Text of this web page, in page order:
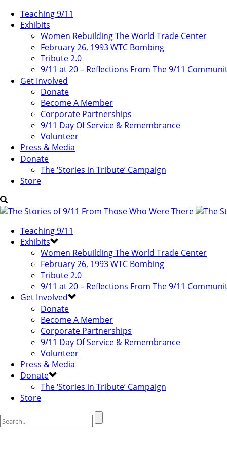
Teaching 9/11
Exhibits
Women Rebuilding The World Trade Center
February 26, 1993 WTC Bombing
Tribute 2.0
9/11 at 20 – Reflections From The 9/11
Get Involved
Donate
Become A Member
Corporate Partnerships
9/11 Day Of Service & Remembrance
Volunteer
Press & Media
Donate
The ‘Stories in Tribute’ Campaign
Store
Teaching 9/11
Exhibits
Women Rebuilding The World Trade Center
February 26, 1993 WTC Bombing
Tribute 2.0
9/11 at 20 – Reflections From The 9/11
Get Involved
Donate
Become A Member
Corporate Partnerships
9/11 Day Of Service & Remembrance
Volunteer
Press & Media
Donate
The ‘Stories in Tribute’ Campaign
Store